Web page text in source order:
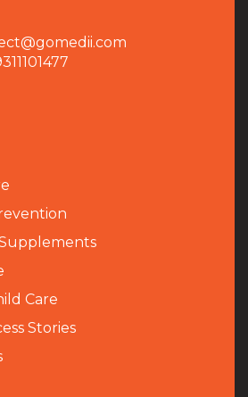
Care
Stories